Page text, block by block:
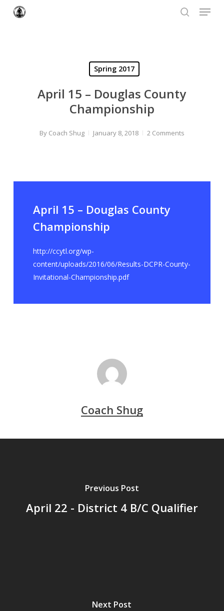
Menu
Spring 2017
April 15 – Douglas County
Championship
By Coach Shug January 8, 2018 2 Comments
April 15 – Douglas County
Championship
http://ccytl.org/wp-
content/uploads/2016/06/Results-DCPR-County-
Invitational-Championship.pdf
Coach Shug
Previous Post
April 22 - District 4 B/C Qualifier
Next Post